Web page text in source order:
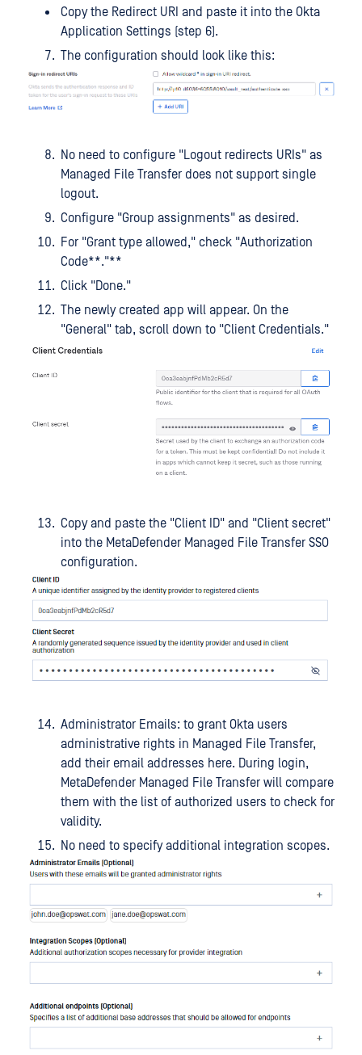
Copy the Redirect URI and paste it into the Okta
Application Settings (step 6).
The configuration should look like this:
No need to configure "Logout redirects URIs" as
Managed File Transfer does not support single
logout.
Configure "Group assignments" as desired.
For "Grant type allowed," check "Authorization
Code**."**
Click "Done."
The newly created app will appear. On the
"General" tab, scroll down to "Client Credentials."
Copy and paste the "Client ID" and "Client secret"
into the MetaDefender Managed File Transfer SSO
configuration.
Administrator Emails: to grant Okta users
administrative rights in Managed File Transfer,
add their email addresses here. During login,
MetaDefender Managed File Transfer will compare
them with the list of authorized users to check for
validity.
No need to specify additional integration scopes.